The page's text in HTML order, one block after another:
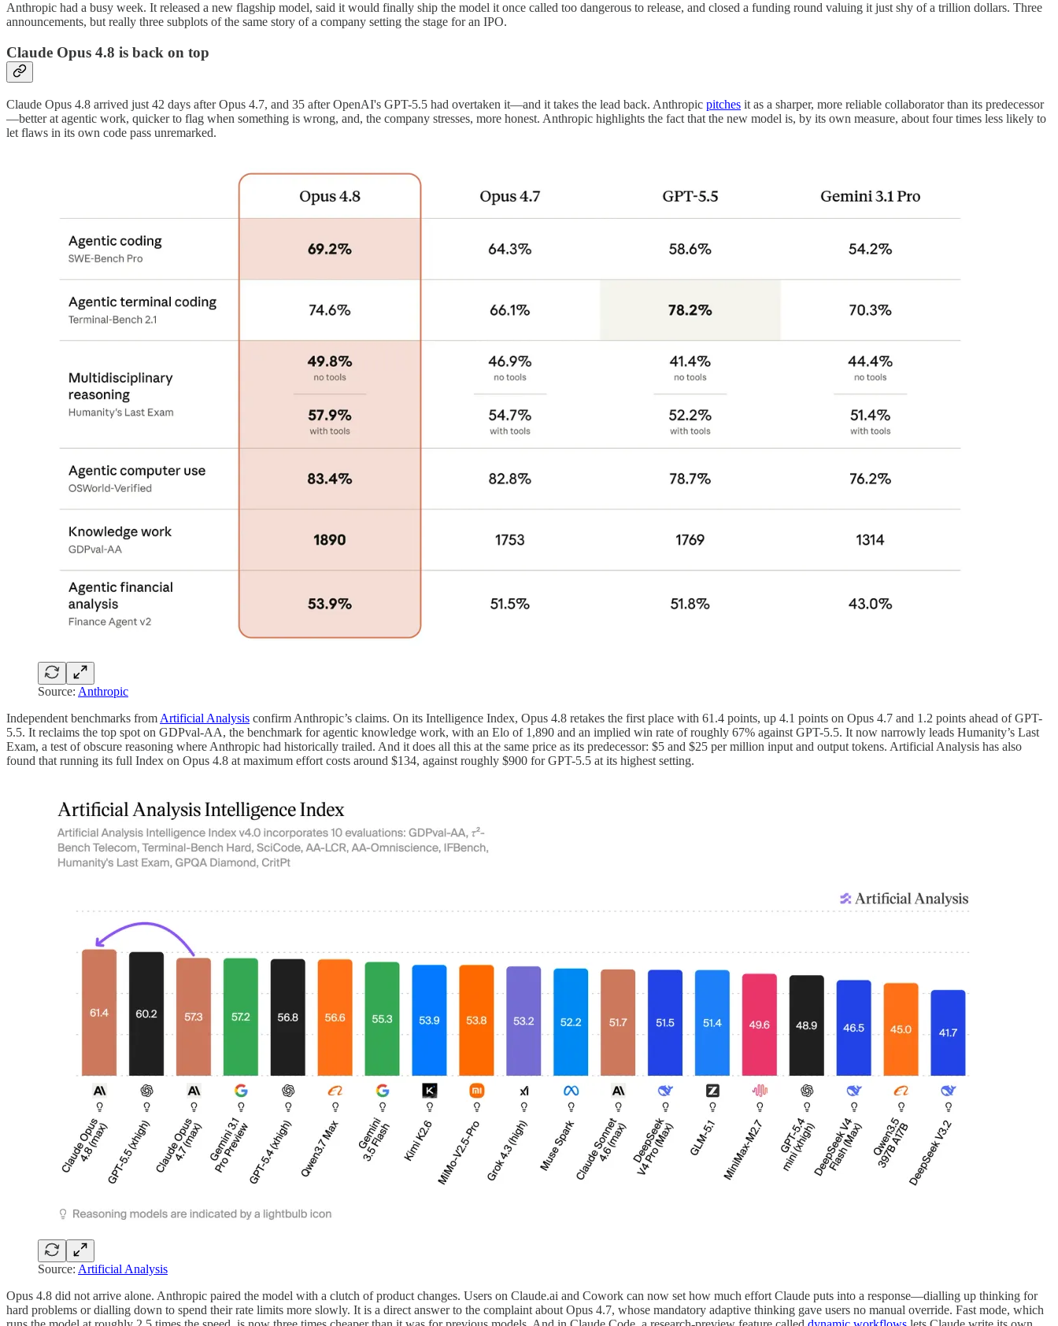
Anthropic had a busy week. It released a new flagship model, said it would finally ship the model it once called too dangerous to release, and closed a funding round valuing it just shy of a trillion dollars. Three
announcements, but really three subplots of the same story of a company setting the stage for an IPO.
Claude Opus 4.8 is back on top
Claude Opus 4.8 arrived just 42 days after Opus 4.7, and 35 after OpenAI's GPT-5.5 had overtaken it—and it takes the lead back. Anthropic pitches it as a sharper, more reliable collaborator than its predecessor
—better at agentic work, quicker to flag when something is wrong, and, the company stresses, more honest. Anthropic highlights the fact that the new model is, by its own measure, about four times less likely to
let flaws in its own code pass unremarked.
Source: Anthropic
Independent benchmarks from Artificial Analysis confirm Anthropic’s claims. On its Intelligence Index, Opus 4.8 retakes the first place with 61.4 points, up 4.1 points on Opus 4.7 and 1.2 points ahead of GPT-
5.5. It reclaims the top spot on GDPval-AA, the benchmark for agentic knowledge work, with an Elo of 1,890 and an implied win rate of roughly 67% against GPT-5.5. It now narrowly leads Humanity’s Last
Exam, a test of obscure reasoning where Anthropic had historically trailed. And it does all this at the same price as its predecessor: $5 and $25 per million input and output tokens. Artificial Analysis has also
found that running its full Index on Opus 4.8 at maximum effort costs around $134, against roughly $900 for GPT-5.5 at its highest setting.
Source: Artificial Analysis
Opus 4.8 did not arrive alone. Anthropic paired the model with a clutch of product changes. Users on Claude.ai and Cowork can now set how much effort Claude puts into a response—dialling up thinking for
hard problems or dialling down to spend their rate limits more slowly. It is a direct answer to the complaint about Opus 4.7, whose mandatory adaptive thinking gave users no manual override. Fast mode, which